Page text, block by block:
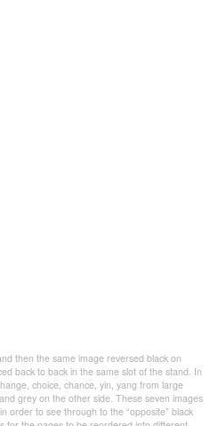
then the same image reversed black on
back to back in the same slot of the stand. In
choice, chance, yin, yang from large
grey on the other side. These seven images
order to see through to the “opposite” black